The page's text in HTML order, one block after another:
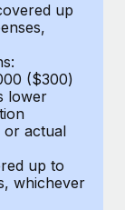
up
($300)
lower
or actual
up to
whichever